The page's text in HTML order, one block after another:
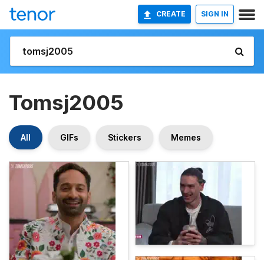
CREATE SIGN IN
Tomsj2005
All GIFs Stickers Memes